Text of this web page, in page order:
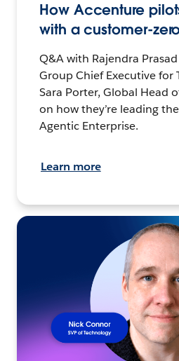
How Accenture
with a customer-
Q&A with Rajendra Prasad
Group Chief Executive for
Sara Porter, Global Head
on how they’re leading
Agentic Enterprise.
Learn more